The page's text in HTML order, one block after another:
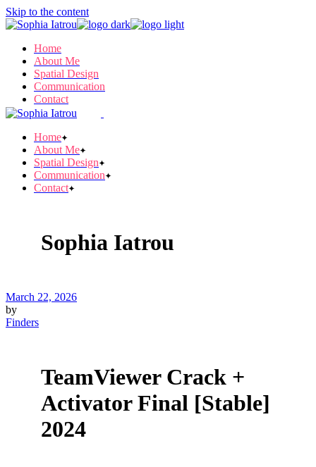
Skip to the content
Home
About Me
Spatial Design
Communication
Contact
Home
About Me
Spatial Design
Communication
Contact
Sophia Iatrou
March 22, 2026
by
Finders
TeamViewer Crack +
Activator Final [Stable]
2024